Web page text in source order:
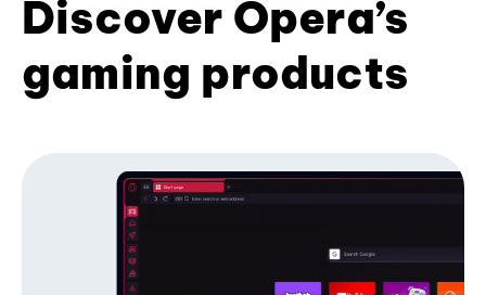
Discover Opera’s
gaming products